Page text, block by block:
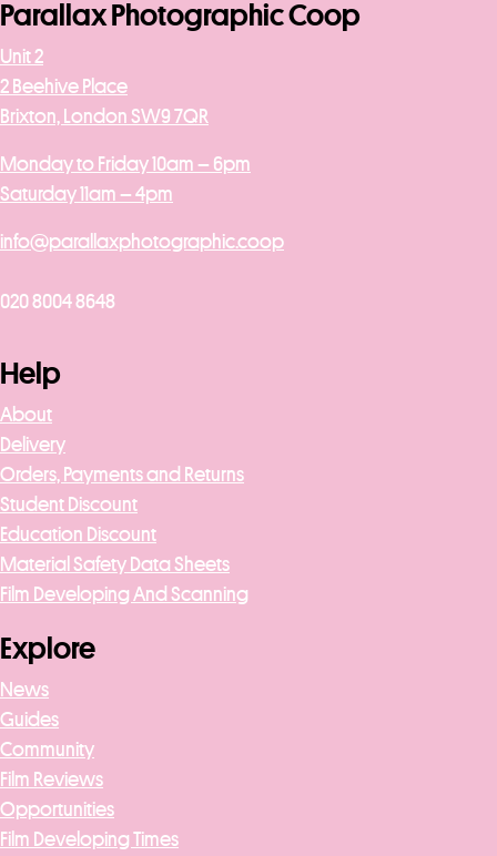
Parallax Photographic Coop
Unit 2
2 Beehive Place
Brixton, London SW9 7QR
Monday to Friday 10am – 6pm
Saturday 11am – 4pm
info@parallaxphotographic.coop
020 8004 8648
Help
About
Delivery
Orders, Payments and Returns
Student Discount
Education Discount
Material Safety Data Sheets
Film Developing And Scanning
Explore
News
Guides
Community
Film Reviews
Opportunities
Film Developing Times